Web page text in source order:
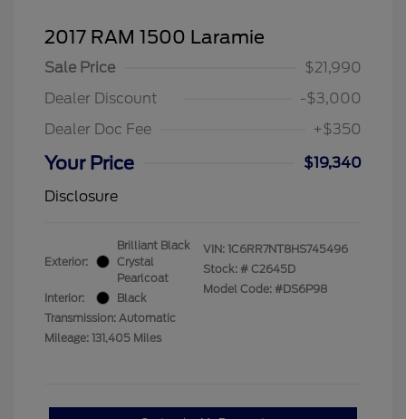
2017 RAM 1500 Laramie
Sale Price
$21,990
Dealer Discount
-$3,000
Dealer Doc Fee
+$350
Your Price
$19,340
Disclosure
Exterior:
Brilliant Black
Crystal
Pearlcoat
Interior:
Black
Transmission: Automatic
Mileage: 131,405 Miles
VIN: 1C6RR7NT8HS745496
Stock: # C2645D
Model Code: #DS6P98